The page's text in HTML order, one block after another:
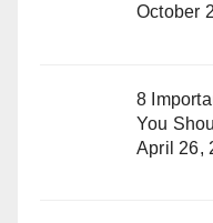
October
8
You
April 26,